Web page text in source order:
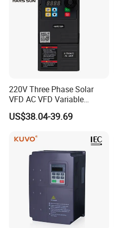
220V Three Phase Solar
VFD AC VFD Variable
Frequency Drive Factory
Sale Top 10 VFD
US$38.04-39.69